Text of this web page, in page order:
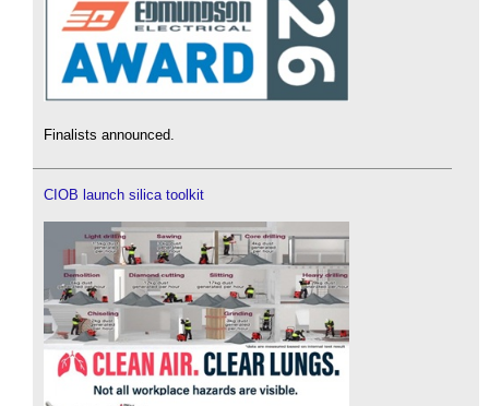
Finalists announced.
CIOB launch silica toolkit